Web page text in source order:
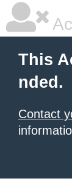
This
nded.
Contact